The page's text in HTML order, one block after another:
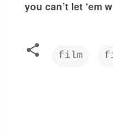
you can’t let ‘em
film